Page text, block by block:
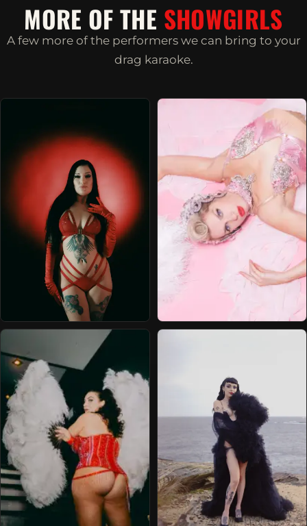
MORE OF THE SHOWGIRLS
A few more of the performers we can bring to your
drag karaoke.